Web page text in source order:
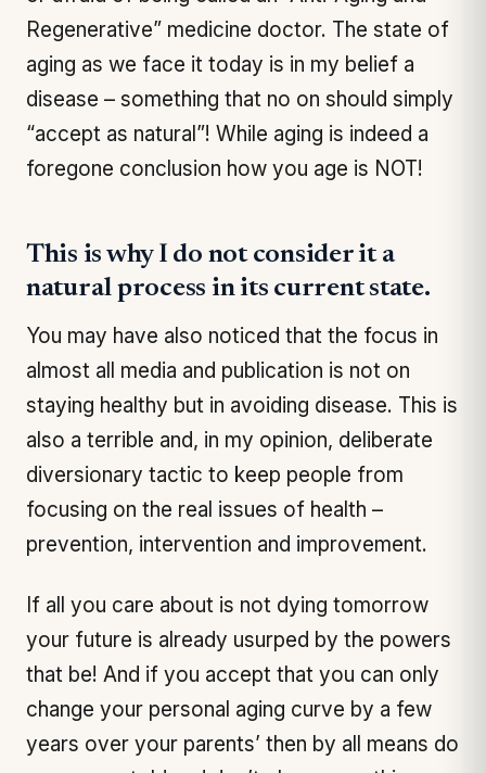
Regenerative” medicine doctor. The state of
aging as we face it today is in my belief a
disease – something that no on should simply
“accept as natural”! While aging is indeed a
foregone conclusion how you age is NOT!
This is why I do not consider it a
natural process in its current state.
You may have also noticed that the focus in
almost all media and publication is not on
staying healthy but in avoiding disease. This is
also a terrible and, in my opinion, deliberate
diversionary tactic to keep people from
focusing on the real issues of health –
prevention, intervention and improvement.
If all you care about is not dying tomorrow
your future is already usurped by the powers
that be! And if you accept that you can only
change your personal aging curve by a few
years over your parents’ then by all means do